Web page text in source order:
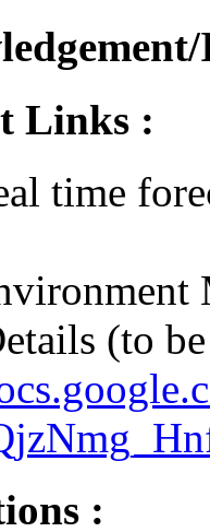
Links :
time
(to
: